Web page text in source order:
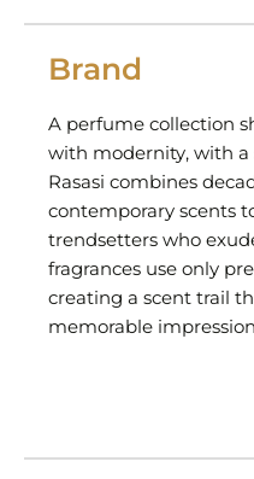
Brand
A perfume collection
with modernity, with a
Rasasi combines
contemporary scents
trendsetters who
fragrances use only
creating a scent trail
memorable